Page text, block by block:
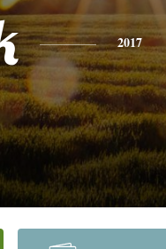
2017